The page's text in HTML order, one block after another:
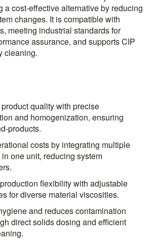
a cost-effective alternative by reducing
changes. It is compatible with
meeting industrial standards for
assurance, and supports CIP
cleaning.
quality with precise
and homogenization, ensuring
products.
costs by integrating multiple
one unit, reducing system
flexibility with adjustable
for diverse material viscosities.
and reduces contamination
direct solids dosing and efficient